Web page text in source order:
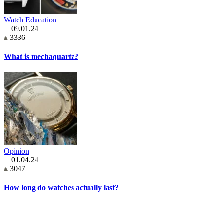
Watch Education
09.01.24
3336
What is mechaquartz?
Opinion
01.04.24
3047
How long do watches actually last?